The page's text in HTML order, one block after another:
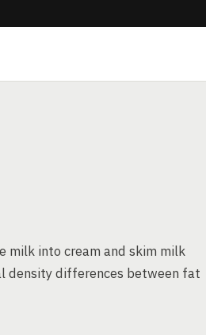
milk into cream and skim milk
density differences between fat